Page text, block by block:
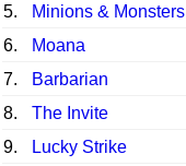
5.
Minions & Monsters
6.
Moana
7.
Barbarian
8.
The Invite
9.
Lucky Strike